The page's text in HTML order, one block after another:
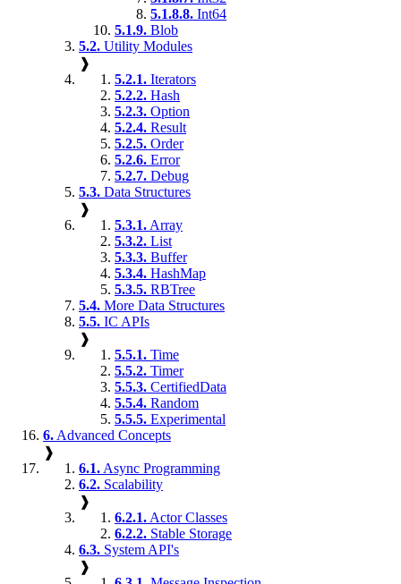
5.1.8.8. Int64
5.1.9. Blob
5.2. Utility Modules
❱
5.2.1. Iterators
5.2.2. Hash
5.2.3. Option
5.2.4. Result
5.2.5. Order
5.2.6. Error
5.2.7. Debug
5.3. Data Structures
❱
5.3.1. Array
5.3.2. List
5.3.3. Buffer
5.3.4. HashMap
5.3.5. RBTree
5.4. More Data Structures
5.5. IC APIs
❱
5.5.1. Time
5.5.2. Timer
5.5.3. CertifiedData
5.5.4. Random
5.5.5. Experimental
6. Advanced Concepts
❱
6.1. Async Programming
6.2. Scalability
❱
6.2.1. Actor Classes
6.2.2. Stable Storage
6.3. System API's
❱